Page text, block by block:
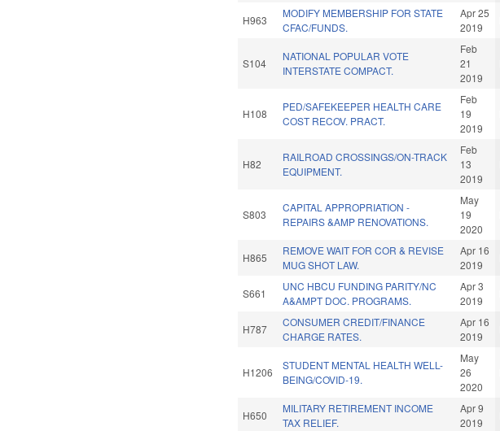
H963
MODIFY MEMBERSHIP FOR STATE
CFAC/FUNDS.
Apr 25
2019
S104
NATIONAL POPULAR VOTE
INTERSTATE COMPACT.
Feb
21
2019
H108
PED/SAFEKEEPER HEALTH CARE
COST RECOV. PRACT.
Feb
19
2019
H82
RAILROAD CROSSINGS/ON-TRACK
EQUIPMENT.
Feb
13
2019
S803
CAPITAL APPROPRIATION -
REPAIRS &AMP RENOVATIONS.
May
19
2020
H865
REMOVE WAIT FOR COR & REVISE
MUG SHOT LAW.
Apr 16
2019
S661
UNC HBCU FUNDING PARITY/NC
A&AMPT DOC. PROGRAMS.
Apr 3
2019
H787
CONSUMER CREDIT/FINANCE
CHARGE RATES.
Apr 16
2019
H1206
STUDENT MENTAL HEALTH WELL-
BEING/COVID-19.
May
26
2020
H650
MILITARY RETIREMENT INCOME
TAX RELIEF.
Apr 9
2019